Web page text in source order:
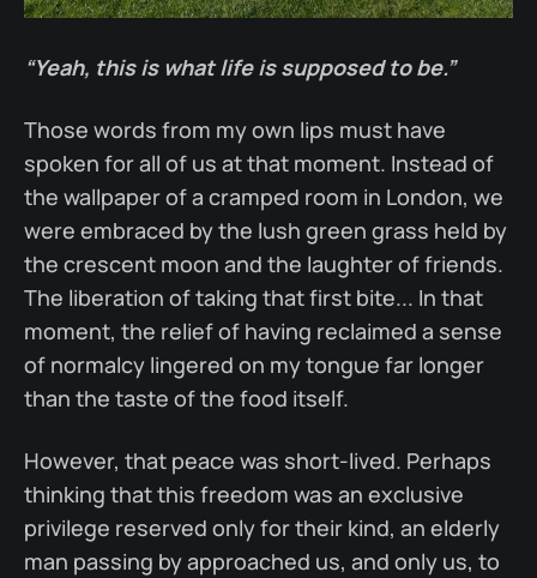
“Yeah, this is what life is supposed to be.”
Those words from my own lips must have
spoken for all of us at that moment. Instead of
the wallpaper of a cramped room in London, we
were embraced by the lush green grass held by
the crescent moon and the laughter of friends.
The liberation of taking that first bite... In that
moment, the relief of having reclaimed a sense
of normalcy lingered on my tongue far longer
than the taste of the food itself.
However, that peace was short-lived. Perhaps
thinking that this freedom was an exclusive
privilege reserved only for their kind, an elderly
man passing by approached us, and only us, to